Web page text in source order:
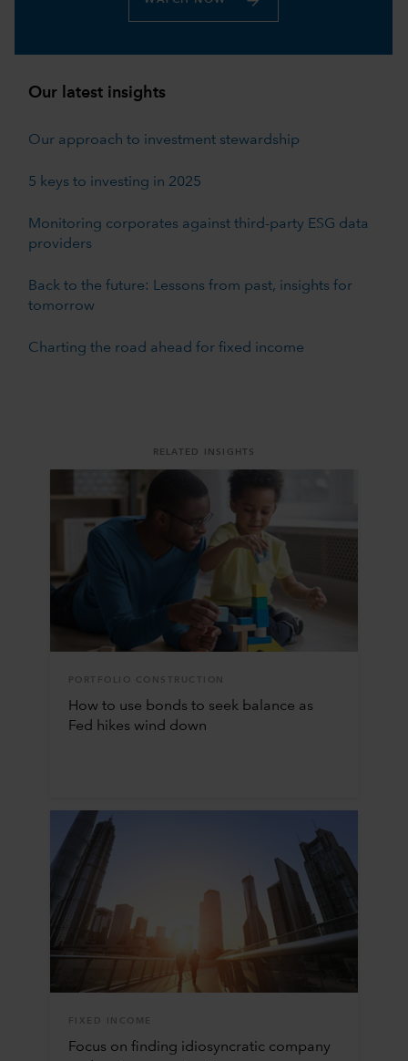
Our latest insights
Our approach to investment stewardship
5 keys to investing in 2025
Monitoring corporates against third-party ESG data
providers
Back to the future: Lessons from past, insights for
tomorrow
Charting the road ahead for fixed income
RELATED INSIGHTS
PORTFOLIO CONSTRUCTION
How to use bonds to seek balance as
Fed hikes wind down
FIXED INCOME
Focus on finding idiosyncratic company